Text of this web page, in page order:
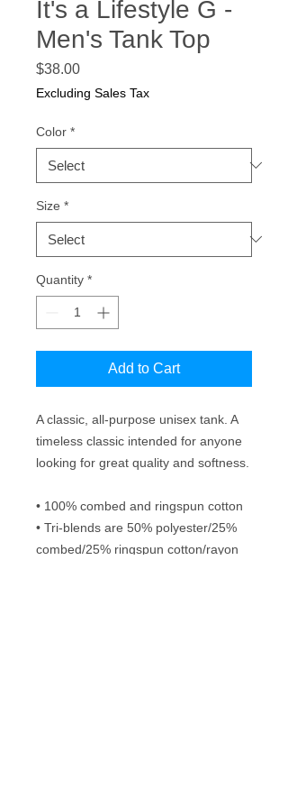
It's a Lifestyle G -
Men's Tank Top
$38.00Price
Excluding Sales Tax
Color *
Size *
Quantity *
Add to Cart
A classic, all-purpose unisex tank. A
timeless classic intended for anyone
• 100% combed and ringspun cotton
• Tri-blends are 50% polyester/25%
combed/25% ringspun cotton/rayon